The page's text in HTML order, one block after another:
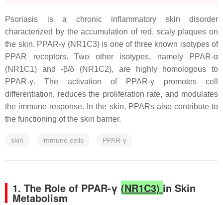
Psoriasis is a chronic inflammatory skin disorder
characterized by the accumulation of red, scaly plaques on
the skin. PPAR-γ (NR1C3) is one of three known isotypes of
PPAR receptors. Two other isotypes, namely PPAR-α
(NR1C1) and -β/δ (NR1C2), are highly homologous to
PPAR-γ. The activation of PPAR-γ promotes cell
differentiation, reduces the proliferation rate, and modulates
the immune response. In the skin, PPARs also contribute to
the functioning of the skin barrier.
skin immune cells PPAR-γ
1. The Role of PPAR-γ (NR1C3) in Skin
Metabolism